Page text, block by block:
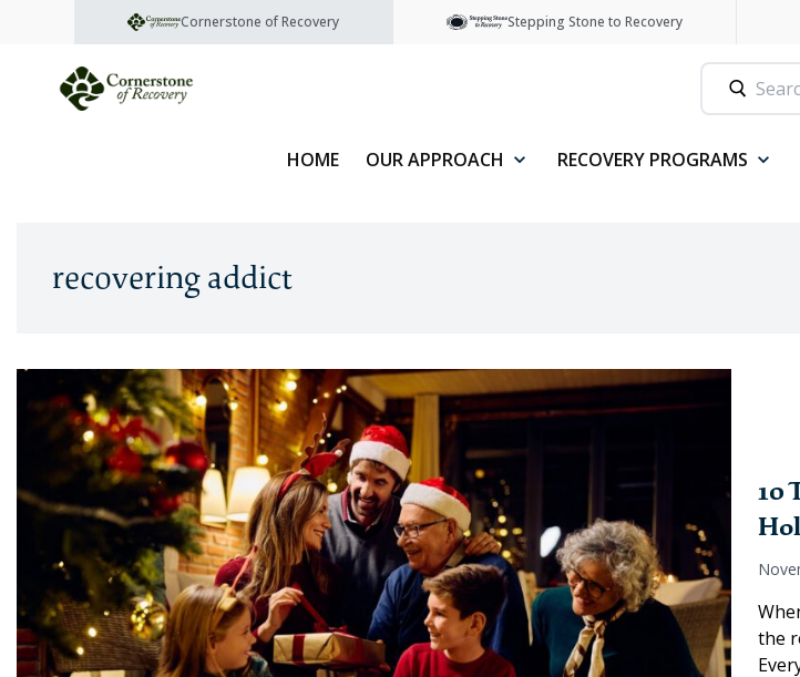
Cornerstone of Recovery Stepping Stone to Recovery
HOME OUR APPROACH RECOVERY PROGRAMS
recovering addict
10
the